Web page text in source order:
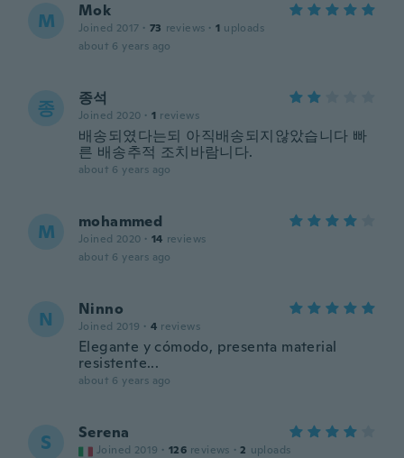
M Mok
Joined 2017 · 73 reviews · 1 uploads
about 6 years ago
종 종석
Joined 2020 · 1 reviews
배송되였다는되 아직배송되지않았습니다 빠
른 배송추적 조치바람니다.
about 6 years ago
M mohammed
Joined 2020 · 14 reviews
about 6 years ago
N Ninno
Joined 2019 · 4 reviews
Elegante y cómodo, presenta material
resistente...
about 6 years ago
S Serena
Joined 2019 · 126 reviews · 2 uploads